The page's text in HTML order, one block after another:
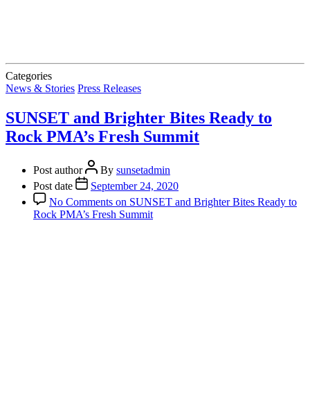
Categories
News & Stories Press Releases
SUNSET and Brighter Bites Ready to
Rock PMA’s Fresh Summit
Post author By sunsetadmin
Post date
September 24, 2020
No Comments on SUNSET and Brighter Bites Ready to
Rock PMA’s Fresh Summit